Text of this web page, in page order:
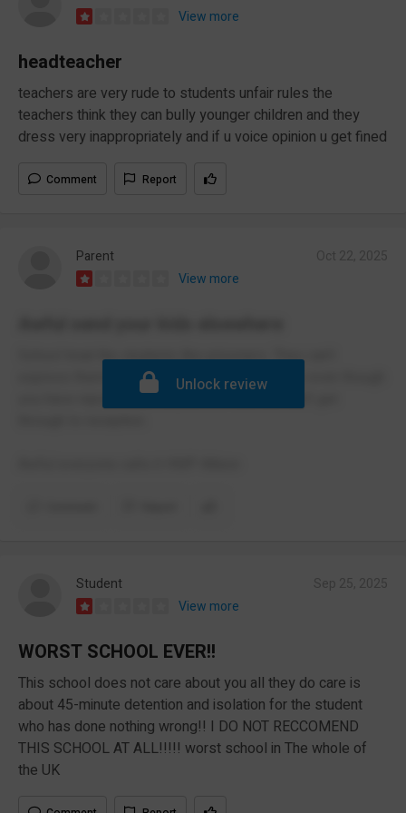
View more
headteacher
teachers are very rude to students unfair rules the
teachers think they can bully younger children and they
dress very inappropriately and if u voice opinion u get fined
Comment Report
Parent
View more
School treat the students like prisoners. They can’t
express themselves. The turn up at your door even though
you have reported the student off sick but can’t get
Unlock review
Student
View more
WORST SCHOOL EVER!!
This school does not care about you all they do care is
about 45-minute detention and isolation for the student
who has done nothing wrong!! I DO NOT RECCOMEND
THIS SCHOOL AT ALL!!!!! worst school in The whole of
the UK